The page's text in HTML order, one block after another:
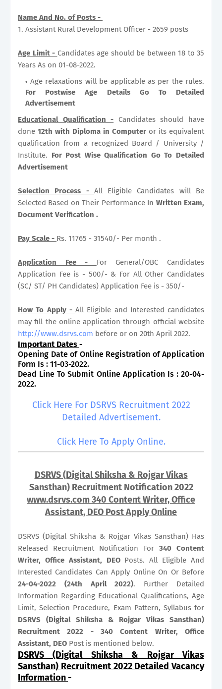
Name And No. of Posts -
1. Assistant Rural Development Officer - 2659 posts
Age Limit - Candidates age should be between 18 to 35
Years As on 01-08-2022.
Age relaxations will be applicable as per the rules.
For Postwise Age Details Go To Detailed
Advertisement
Educational Qualification - Candidates should have
done 12th with Diploma in Computer or its equivalent
qualification from a recognized Board / University /
Institute. For Post Wise Qualification Go To Detailed
Advertisement
Selection Process - All Eligible Candidates will Be
Selected Based on Their Performance In Written Exam,
Document Verification .
Pay Scale - Rs. 11765 - 31540/- Per month .
Application Fee - For General/OBC Candidates
Application Fee is - 500/- & For All Other Candidates
(SC/ ST/ PH Candidates) Application Fee is - 350/-
How To Apply - All Eligible and Interested candidates
may fill the online application through official website
http://www.dsrvs.com before or on 20th April 2022.
Important Dates -
Opening Date of Online Registration of Application
Form Is : 11-03-2022.
Dead Line To Submit Online Application Is : 20-04-
2022.
Click Here For DSRVS Recruitment 2022
Detailed Advertisement.
Click Here To Apply Online.
DSRVS (Digital Shiksha & Rojgar Vikas
Sansthan) Recruitment Notification 2022
www.dsrvs.com 340 Content Writer, Office
Assistant, DEO Post Apply Online
DSRVS (Digital Shiksha & Rojgar Vikas Sansthan) Has
Released Recruitment Notification For 340 Content
Writer, Office Assistant, DEO Posts. All Eligible And
Interested Candidates Can Apply Online On Or Before
24-04-2022 (24th April 2022). Further Detailed
Information Regarding Educational Qualifications, Age
Limit, Selection Procedure, Exam Pattern, Syllabus for
DSRVS (Digital Shiksha & Rojgar Vikas Sansthan)
Recruitment 2022 - 340 Content Writer, Office
Assistant, DEO Post is mentioned below.
DSRVS (Digital Shiksha & Rojgar Vikas
Sansthan) Recruitment 2022 Detailed Vacancy
Information-